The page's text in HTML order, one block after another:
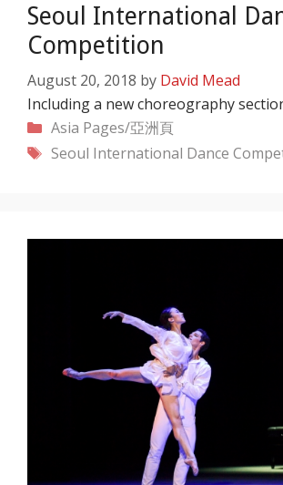
Seoul International
Competition
August 20, 2018 by David Mead
Including a new choreography
Categories
Asia Pages/亞洲頁
Tags
Seoul International Dance